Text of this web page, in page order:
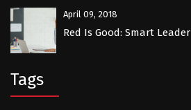
April 09, 2018
Red Is Good: Smart Leader
Tags